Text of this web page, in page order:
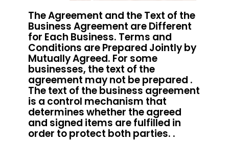
The Agreement and the Text of the
Business Agreement are Different
for Each Business. Terms and
Conditions are Prepared Jointly by
Mutually Agreed. For some
businesses, the text of the
agreement may not be prepared .
The text of the business agreement
is a control mechanism that
determines whether the agreed
and signed items are fulfilled in
order to protect both parties. .